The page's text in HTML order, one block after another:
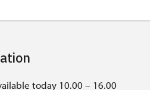
today 10.00 – 16.00